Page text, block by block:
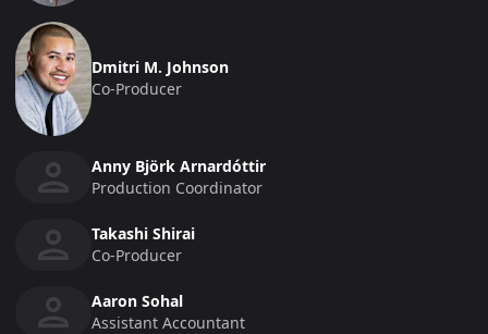
Dmitri M. Johnson
Co-Producer
Anny Björk Arnardóttir
Production Coordinator
Takashi Shirai
Co-Producer
Aaron Sohal
Assistant Accountant